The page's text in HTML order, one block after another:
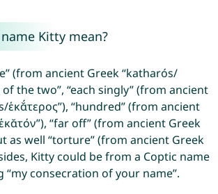
Kitty mean?
(from ancient Greek “katharós/
of the two”, “each singly” (from ancient
ἑκᾰ́τερος”), “hundred” (from ancient
“far off” (from ancient Greek
as well “torture” (from ancient Greek
Kitty could be from a Coptic name
consecration of your name”.